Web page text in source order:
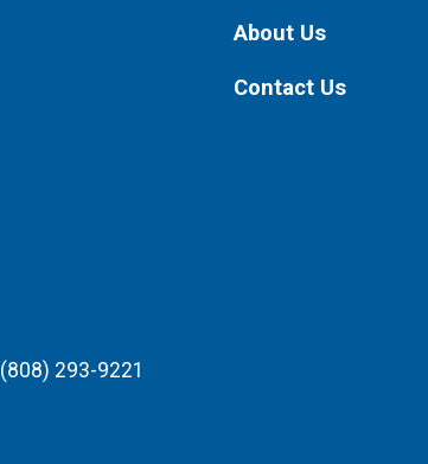
(808) 293-9221
About Us
Contact Us